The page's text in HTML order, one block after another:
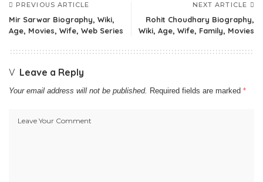
PREVIOUS ARTICLE
Mir Sarwar Biography, Wiki,
Age, Movies, Wife, Web Series
NEXT ARTICLE
Rohit Choudhary Biography,
Wiki, Age, Wife, Family, Movies
Leave a Reply
Your email address will not be published. Required fields are marked *